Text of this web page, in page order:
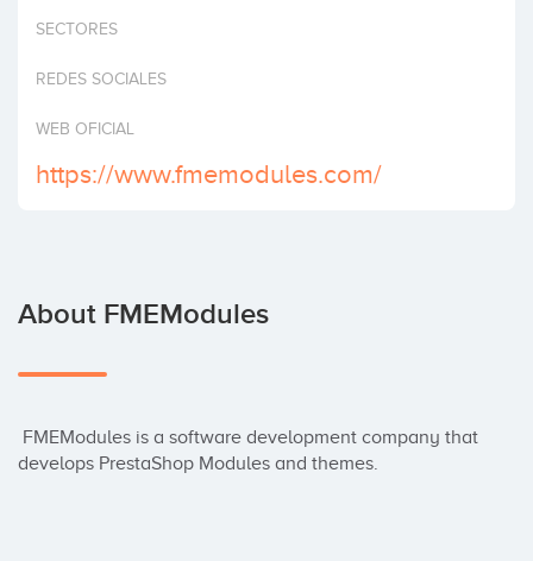
Invest
SECTORES
REDES SOCIALES
WEB OFICIAL
https://www.fmemodules.com/
About FMEModules
develops PrestaShop Modules and themes.